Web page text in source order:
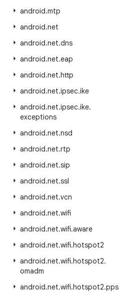
android.mtp
android.net
android.net.dns
android.net.eap
android.net.http
android.net.ipsec.ike
android.net.ipsec.ike.
exceptions
android.net.nsd
android.net.rtp
android.net.sip
android.net.ssl
android.net.vcn
android.net.wifi
android.net.wifi.aware
android.net.wifi.hotspot2
android.net.wifi.hotspot2.
omadm
android.net.wifi.hotspot2.pps